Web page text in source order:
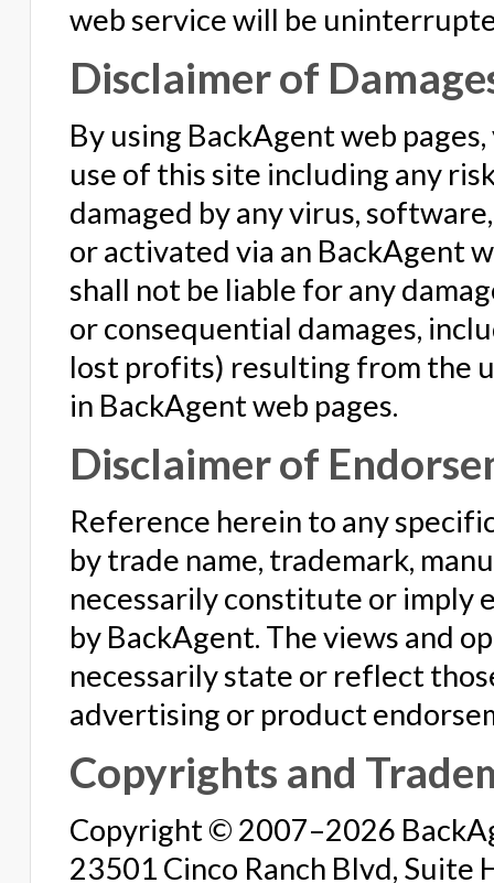
web service will be
Disclaimer of
By using BackAgent web
use of this site including any
damaged by any virus,
or activated via an BackAgent
shall not be liable for any
or consequential damages,
lost profits) resulting from the
in BackAgent web pages.
Disclaimer of
Reference herein to any
by trade name, trademark,
necessarily constitute or imply
by BackAgent. The views and
necessarily state or reflect
advertising or product
Copyrights and
Copyright © 2007–2026
23501 Cinco Ranch Blvd, Suite